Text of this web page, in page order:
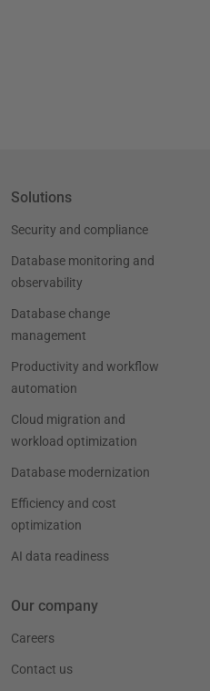
Solutions
Security and compliance
Database monitoring and
observability
Database change
management
Productivity and workflow
automation
Cloud migration and
workload optimization
Database modernization
Efficiency and cost
optimization
AI data readiness
Our company
Careers
Contact us